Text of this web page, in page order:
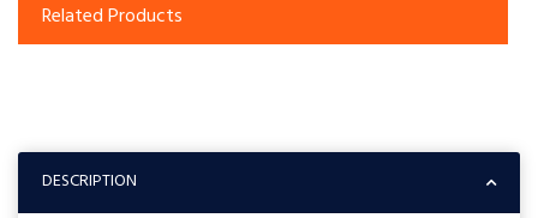
Related Products
DESCRIPTION